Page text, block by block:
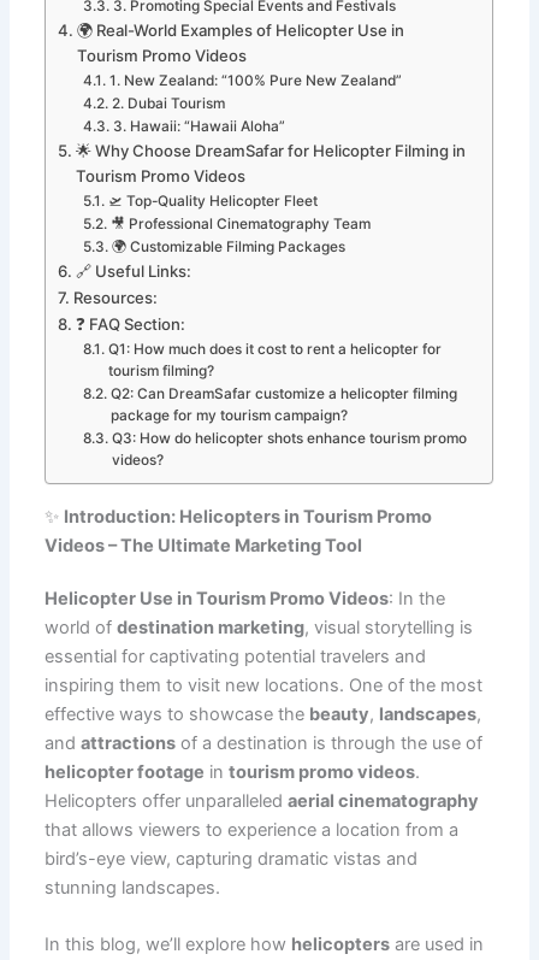
3. Promoting Special Events and Festivals
🌍 Real-World Examples of Helicopter Use in
Tourism Promo Videos
1. New Zealand: “100% Pure New Zealand”
2. Dubai Tourism
3. Hawaii: “Hawaii Aloha”
🌟 Why Choose DreamSafar for Helicopter Filming in
Tourism Promo Videos
🛫 Top-Quality Helicopter Fleet
🎥 Professional Cinematography Team
🌍 Customizable Filming Packages
🔗 Useful Links:
Resources:
❓ FAQ Section:
Q1: How much does it cost to rent a helicopter for
tourism filming?
Q2: Can DreamSafar customize a helicopter filming
package for my tourism campaign?
Q3: How do helicopter shots enhance tourism promo
videos?
✨ Introduction: Helicopters in Tourism Promo
Videos – The Ultimate Marketing Tool
Helicopter Use in Tourism Promo Videos: In the
world ofdestination marketing, visual storytelling is
essential for captivating potential travelers and
inspiring them to visit new locations. One of the most
effective ways to showcase the beauty, landscapes,
andattractions of a destination is through the use of
helicopter footage intourism promo videos.
Helicopters offer unparalleledaerial cinematography
that allows viewers to experience a location from a
bird’s-eye view, capturing dramatic vistas and
stunning landscapes.
In this blog, we’ll explore how helicopters are used in